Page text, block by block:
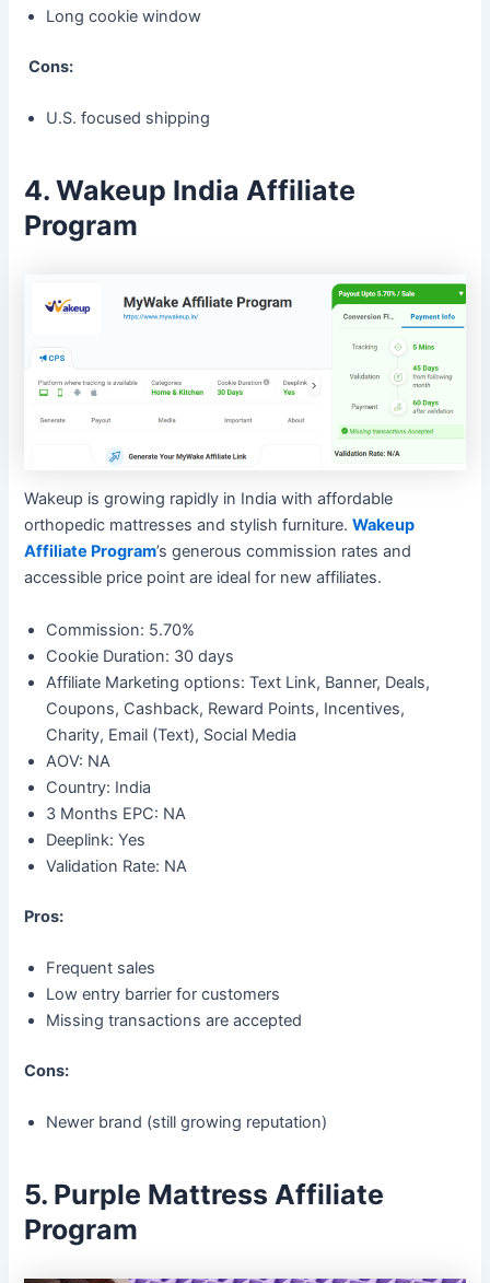
Long cookie window
Cons:
U.S. focused shipping
4. Wakeup India Affiliate
Program
Wakeup is growing rapidly in India with affordable
orthopedic mattresses and stylish furniture.Wakeup
Affiliate Program’s generous commission rates and
accessible price point are ideal for new affiliates.
Commission: 5.70%
Cookie Duration: 30 days
Affiliate Marketing options: Text Link, Banner, Deals,
Coupons, Cashback, Reward Points, Incentives,
Charity, Email (Text), Social Media
AOV: NA
Country: India
3 Months EPC: NA
Deeplink: Yes
Validation Rate: NA
Pros:
Frequent sales
Low entry barrier for customers
Missing transactions are accepted
Cons:
Newer brand (still growing reputation)
5. Purple Mattress Affiliate
Program